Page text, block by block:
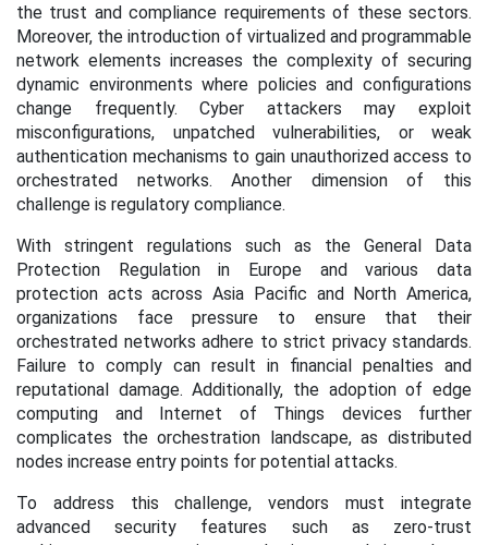
the trust and compliance requirements of these sectors.
Moreover, the introduction of virtualized and programmable
network elements increases the complexity of securing
dynamic environments where policies and configurations
change frequently. Cyber attackers may exploit
misconfigurations, unpatched vulnerabilities, or weak
authentication mechanisms to gain unauthorized access to
orchestrated networks. Another dimension of this
challenge is regulatory compliance.
With stringent regulations such as the General Data
Protection Regulation in Europe and various data
protection acts across Asia Pacific and North America,
organizations face pressure to ensure that their
orchestrated networks adhere to strict privacy standards.
Failure to comply can result in financial penalties and
reputational damage. Additionally, the adoption of edge
computing and Internet of Things devices further
complicates the orchestration landscape, as distributed
nodes increase entry points for potential attacks.
To address this challenge, vendors must integrate
advanced security features such as zero-trust